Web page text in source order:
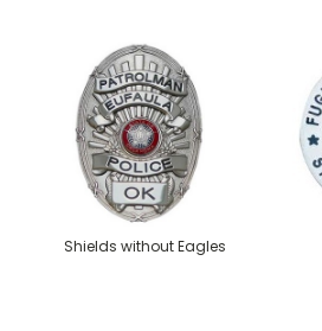
Shields without Eagles